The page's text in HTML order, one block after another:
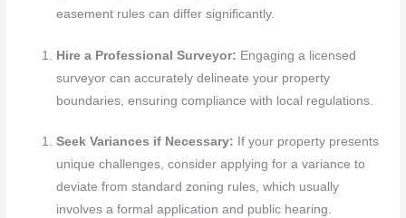
easement rules can differ significantly.
Hire a Professional Surveyor: Engaging a licensed
surveyor can accurately delineate your property
boundaries, ensuring compliance with local regulations.
Seek Variances if Necessary: If your property presents
unique challenges, consider applying for a variance to
deviate from standard zoning rules, which usually
involves a formal application and public hearing.